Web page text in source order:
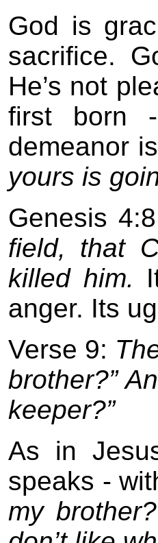
God is
sacrifice.
He’s not
first born
demeanor
yours is
Genesis
field, that
killed him.
anger. Its
Verse 9:
brother?”
keeper?”
As in
speaks -
my